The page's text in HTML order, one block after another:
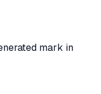
mark in